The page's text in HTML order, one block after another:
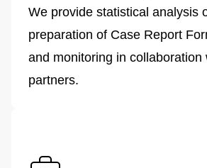
We provide statistical analysis
preparation of Case Report
and monitoring in collaboration
partners.